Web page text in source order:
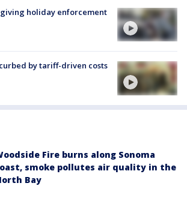
holiday enforcement
by tariff-driven costs
Fire burns along Sonoma
smoke pollutes air quality in the
Bay